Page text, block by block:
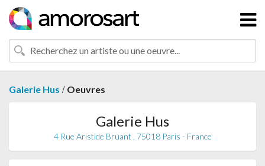
Galerie Hus / Oeuvres
Galerie Hus
4 Rue Aristide Bruant , 75018 Paris - France